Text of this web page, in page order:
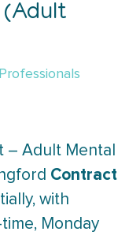
– Adult Mental
Contract
with
time, Monday